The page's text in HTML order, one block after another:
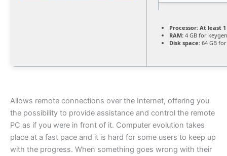
Processor: At least 1
RAM: 4 GB for keygen
Disk space: 64 GB
Allows remote connections over the Internet, offering you
the possibility to provide assistance and control the remote
PC as if you were in front of it. Computer evolution takes
place at a fast pace and it is hard for some users to keep up
with the progress. When something goes wrong with their